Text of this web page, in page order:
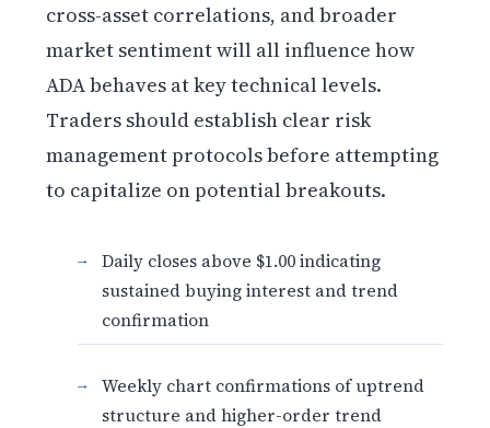
cross-asset correlations, and broader
market sentiment will all influence how
ADA behaves at key technical levels.
Traders should establish clear risk
management protocols before attempting
to capitalize on potential breakouts.
Daily closes above $1.00 indicating
sustained buying interest and trend
confirmation
Weekly chart confirmations of uptrend
structure and higher-order trend